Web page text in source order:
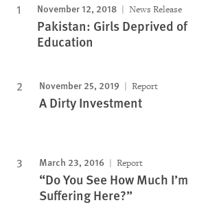
November 12, 2018 News Release
Pakistan: Girls Deprived of
Education
November 25, 2019 Report
A Dirty Investment
March 23, 2016 Report
“Do You See How Much I’m
Suffering Here?”